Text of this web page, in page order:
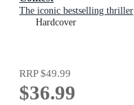
The iconic bestselling thriller
Hardcover
RRP$49.99
$36.99